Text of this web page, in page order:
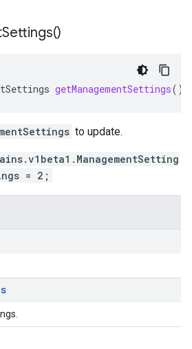
Settings()
getManagementSettings()
to update.
= 2;